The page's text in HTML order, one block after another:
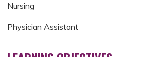
Nursing
Physician Assistant